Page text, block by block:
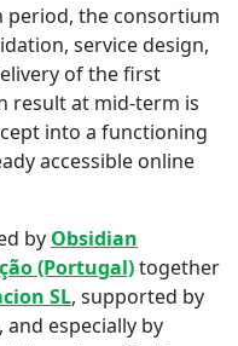
the consortium
service design,
of the first
result at mid-term is
into a functioning
accessible online
by Obsidian
(Portugal)together
SL, supported by
especially by